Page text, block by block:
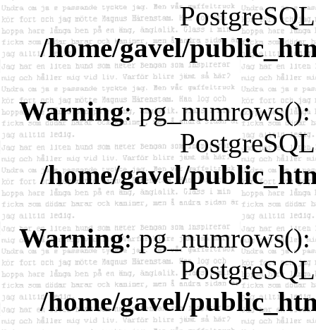
/home/gavel/
Warning:
/home/gavel/
Warning:
/home/gavel/